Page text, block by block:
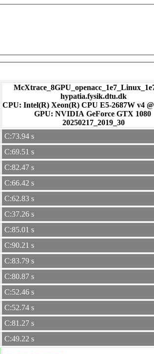
hypatia.fysik.dtu.dk
CPU: Intel(R) Xeon(R) CPU E5-2687W v4
GPU: NVIDIA GeForce GTX 1080
20250217_2019_30
C:73.94 s
C:69.51 s
C:82.47 s
C:66.42 s
C:62.83 s
C:37.26 s
C:85.01 s
C:90.21 s
C:83.79 s
C:80.87 s
C:52.46 s
C:52.74 s
C:81.27 s
C:49.22 s